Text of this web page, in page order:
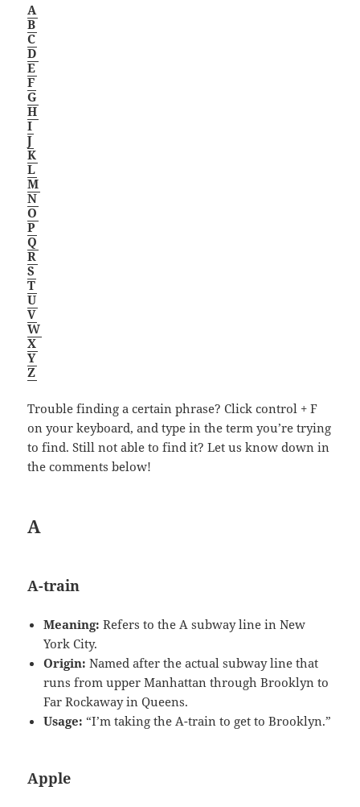
A
B
C
D
E
F
G
H
I
J
K
L
M
N
O
P
Q
R
S
T
U
V
W
X
Y
Z
Trouble finding a certain phrase? Click control + F
on your keyboard, and type in the term you’re trying
to find. Still not able to find it? Let us know down in
the comments below!
A
A-train
Meaning: Refers to the A subway line in New
York City.
Origin: Named after the actual subway line that
runs from upper Manhattan through Brooklyn to
Far Rockaway in Queens.
Usage: “I’m taking the A-train to get to Brooklyn.”
Apple